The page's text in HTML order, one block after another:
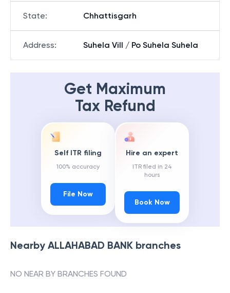
State: Chhattisgarh
Address: Suhela Vill / Po Suhela Suhela
Get Maximum
Tax Refund
Self ITR filing
100% accuracy
File Now
Hire an expert
ITR filed in 24
hours
Book Now
Nearby ALLAHABAD BANK branches
NO NEAR BY BRANCHES FOUND